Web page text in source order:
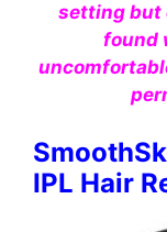
setting but
found
IPL Hair